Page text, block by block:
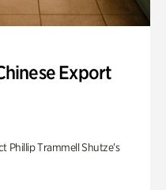
Export
Phillip Trammell Shutze’s